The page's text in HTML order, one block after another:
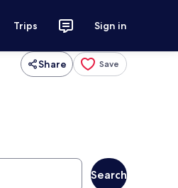
Trips Sign in
Share Save
Search